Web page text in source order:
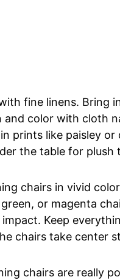
fine linens. Bring
and color with cloth
prints like paisley or
the table for plush
chairs in vivid
or magenta
Keep
chairs take center
chairs are really